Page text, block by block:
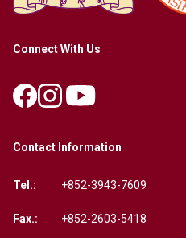
Connect With Us
Contact Information
Tel.: +852-3943-7609
Fax.: +852-2603-5418